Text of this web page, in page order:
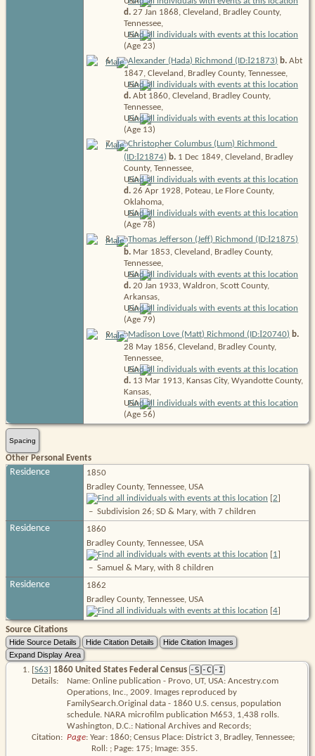
d.27 Jan 1868, Cleveland, Bradley County,
Tennessee,
USA
(Age 23)
6 . Alexander (Hada) Richmond (ID:I21873) b. Abt
1847, Cleveland, Bradley County, Tennessee,
USA
d.Abt 1860, Cleveland, Bradley County,
Tennessee,
USA
(Age 13)
7 .
Christopher Columbus (Lum) Richmond
(ID:I21874) b.1 Dec 1849, Cleveland, Bradley
County, Tennessee,
USA
d.26 Apr 1928, Poteau, Le Flore County,
Oklahoma,
USA
(Age 78)
8 . Thomas Jefferson (Jeff) Richmond (ID:I21875)
b.Mar 1853, Cleveland, Bradley County,
Tennessee,
USA
d.20 Jan 1933, Waldron, Scott County,
Arkansas,
USA
(Age 79)
9 . Madison Love (Matt) Richmond (ID:I20740) b.
28 May 1856, Cleveland, Bradley County,
Tennessee,
USA
d.13 Mar 1913, Kansas City, Wyandotte County,
Kansas,
USA
(Age 56)
Spacing
Other Personal Events
Residence
1850
Bradley County, Tennessee, USA
2
– Subdivision 26; SD & Mary, with 7 children
Residence
1860
Bradley County, Tennessee, USA
1
– Samuel & Mary, with 8 children
Residence
1862
Bradley County, Tennessee, USA
4
Source Citations
S63 1860 United States Federal Census -S -C -I
Details:
Name: Online publication - Provo, UT, USA: Ancestry.com
Operations, Inc., 2009. Images reproduced by
FamilySearch.Original data - 1860 U.S. census, population
schedule. NARA microfilm publication M653, 1,438 rolls.
Washington, D.C.: National Archives and Records;
Citation: Page: Year: 1860; Census Place: District 3, Bradley, Tennessee;
Roll: ; Page: 175; Image: 355.